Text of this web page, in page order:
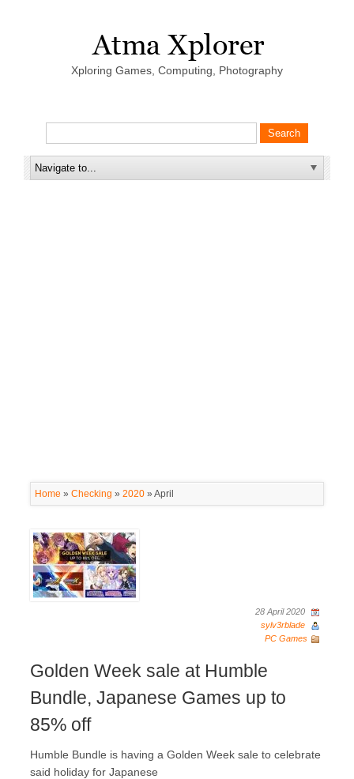
Xploring Games, Computing, Photography
Home » Checking » 2020 » April
28 April 2020
sylv3rblade
PC Games
Golden Week sale at Humble
Bundle, Japanese Games up to
85% off
Humble Bundle is having a Golden Week sale to celebrate
said holiday for Japanese